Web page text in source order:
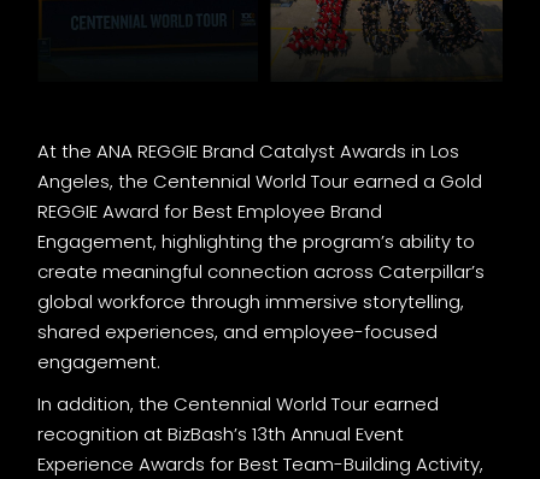
At the ANA REGGIE Brand Catalyst Awards in Los
Angeles, the Centennial World Tour earned a Gold
REGGIE Award for Best Employee Brand
Engagement, highlighting the program’s ability to
create meaningful connection across Caterpillar’s
global workforce through immersive storytelling,
shared experiences, and employee-focused
engagement.
In addition, the Centennial World Tour earned
recognition at BizBash’s 13th Annual Event
Experience Awards for Best Team-Building Activity,